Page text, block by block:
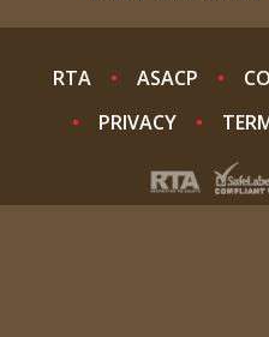
RTA ASACP
PRIVACY